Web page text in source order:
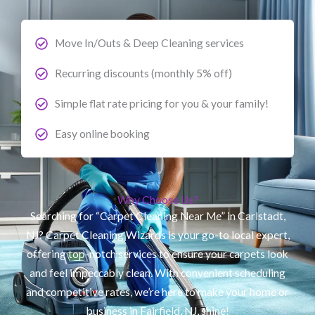
Move In/Outs & Deep Cleaning services
Recurring discounts (monthly 5% off)
Simple flat rate pricing for you & your family!
Easy online booking
Why Choose Us?
Searching for “Carpet Cleaning Near Me” in Carlstadt,
NJ? Carpet Cleaning Wizards is your go-to local expert,
offering top-notch services to ensure your carpets look
and feel impeccably clean. With convenient scheduling
and competitive rates, we’re here to make your home or
business in Fairfield, NJ, shine!